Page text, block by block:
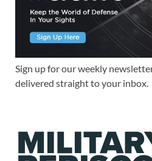
Sign up for our weekly
delivered straight to your inbox.